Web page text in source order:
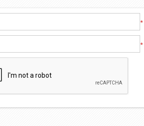
*
*